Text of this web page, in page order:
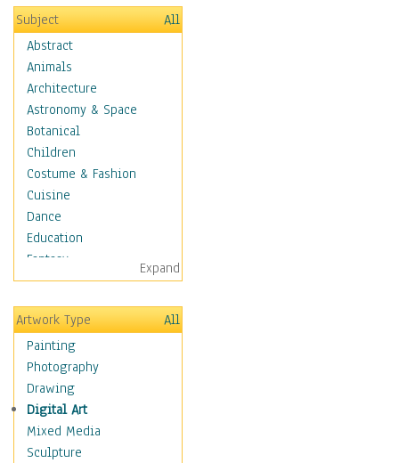
Subject
All
Abstract
Animals
Architecture
Astronomy & Space
Botanical
Children
Costume & Fashion
Cuisine
Dance
Education
Fantasy
Figurative
Hobbies
Holidays
Home & Hearth
Maps
Military & Law
Motivational
Movies
Music
Expand
Artwork Type
All
Painting
Photography
Drawing
Digital Art
Mixed Media
Sculpture